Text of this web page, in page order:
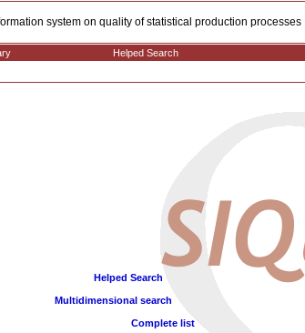
system on quality of statistical production processes
Helped Search
Helped Search
Multidimensional search
Complete list